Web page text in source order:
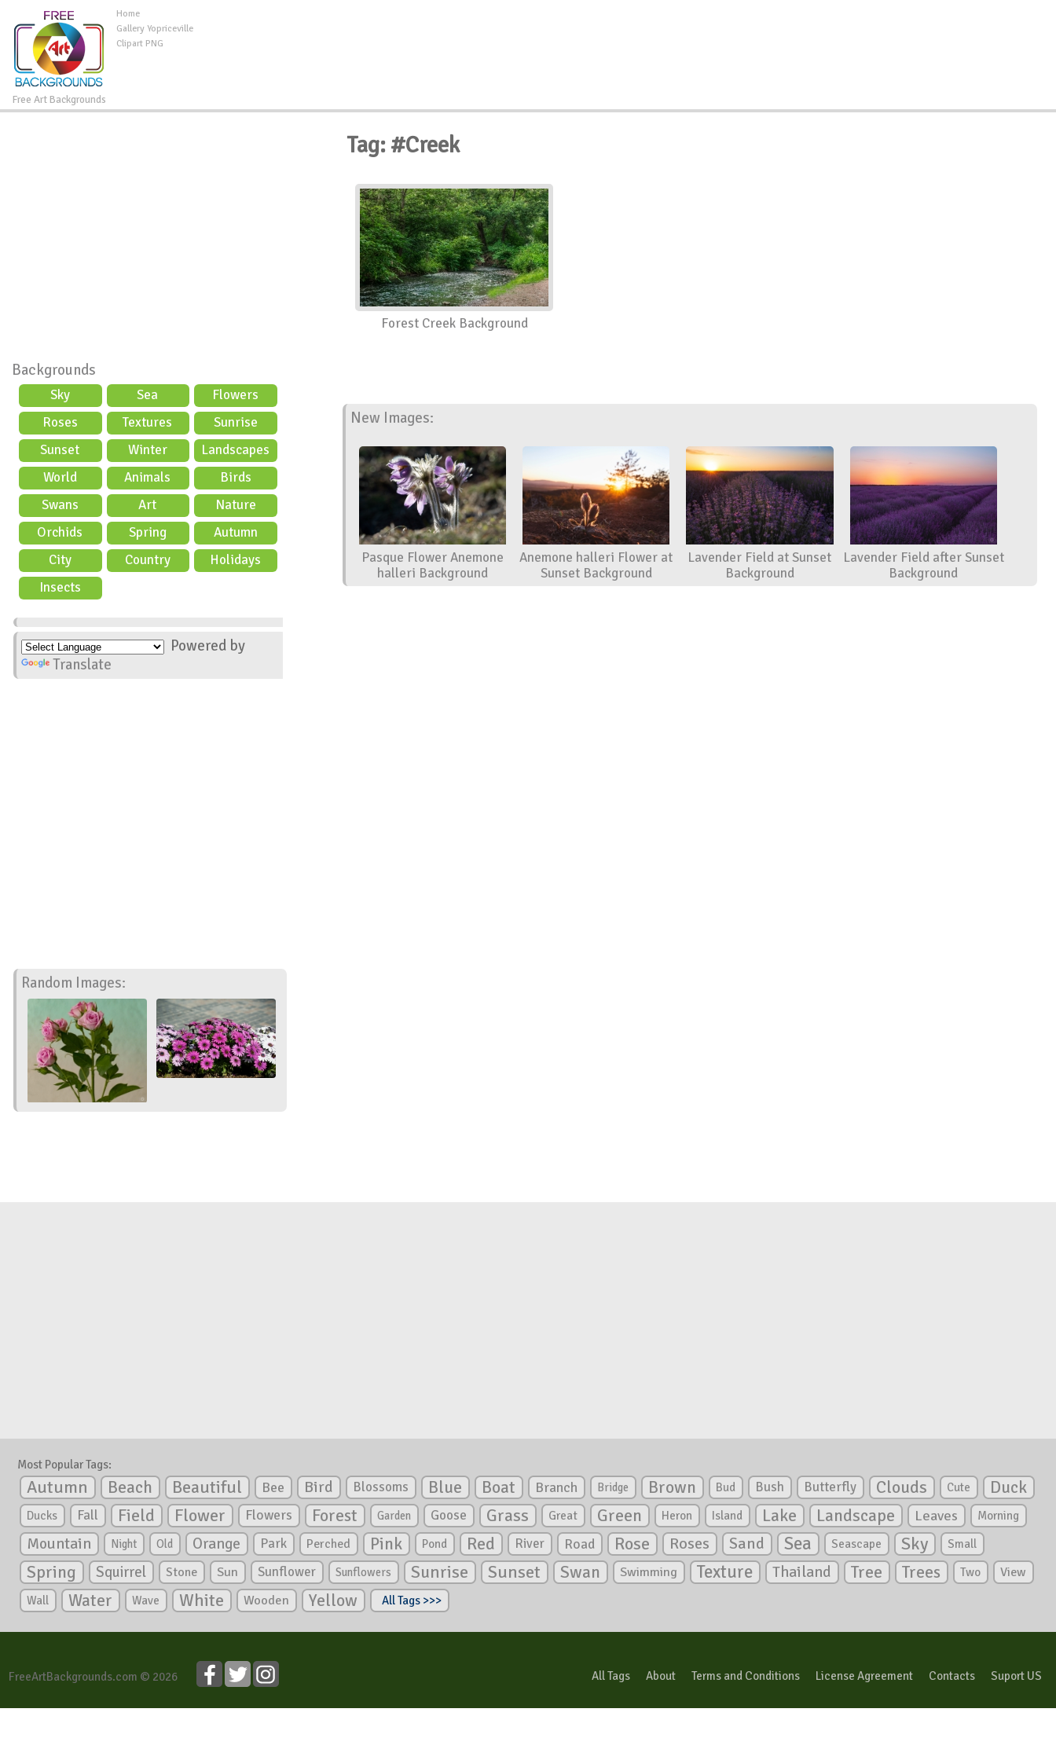
Free Art Backgrounds
Home
Gallery Yopriceville
Clipart PNG
Backgrounds
Sky Sea
Flowers
Roses
Textures
Sunrise
Sunset
Winter
Landscapes
World
Animals
Birds
Swans
Art
Nature
Orchids
Spring
Autumn
City
Country
Holidays
Insects
Powered by
Translate
Random Images:
Tag: #Creek
Forest Creek Background
New Images:
Pasque Flower Anemone
halleri Background
Anemone halleri Flower at
Sunset Background
Lavender Field at Sunset
Background
Lavender Field after Sunset
Background
Most Popular Tags:
Autumn Beach Beautiful Bee Bird Blossoms Blue Boat Branch Bridge Brown Bud Bush Butterfly Clouds Cute Duck
Ducks Fall Field Flower Flowers Forest Garden Goose Grass Great Green Heron Island Lake Landscape Leaves Morning
Mountain Night Old Orange Park Perched Pink Pond Red River Road Rose Roses Sand Sea Seascape Sky Small
Spring Squirrel Stone Sun Sunflower Sunflowers Sunrise Sunset Swan Swimming Texture Thailand Tree Trees Two View
Wall Water Wave White Wooden Yellow All Tags >>>
FreeArtBackgrounds.com © 2026 All Tags About Terms and Conditions License Agreement Contacts Suport US